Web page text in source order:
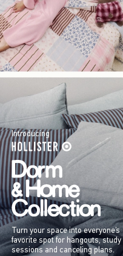
Introducing
Turn your space into everyone’s
favorite spot for hangouts, study
sessions and canceling plans.